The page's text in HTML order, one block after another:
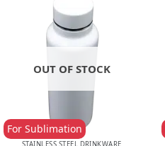
OUT OF STOCK
For Sublimation